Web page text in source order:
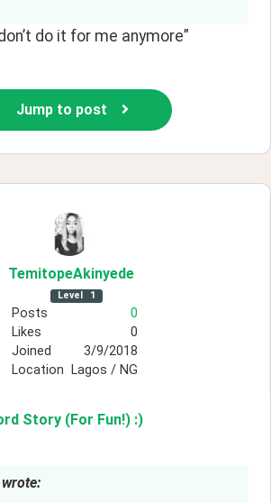
do it for me anymore”
Jump to post
TemitopeAkinyede
Level 1
Posts
0
Likes
0
Joined
3/9/2018
Location Lagos / NG
Story (For Fun!) :)